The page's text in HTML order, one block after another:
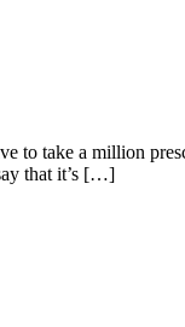
to take a million
that it’s […]